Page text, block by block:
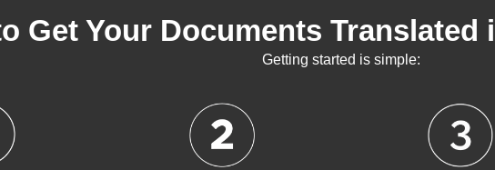
Get Your Documents Translated
Getting started is simple: